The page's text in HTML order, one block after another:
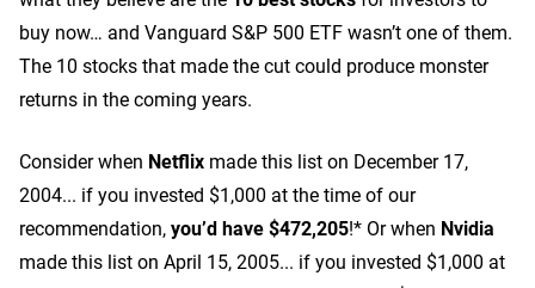
buy now… and Vanguard S&P 500 ETF wasn’t one of them.
The 10 stocks that made the cut could produce monster
returns in the coming years.
Consider when Netflix made this list on December 17,
2004... if you invested $1,000 at the time of our
recommendation,you’d have $472,205!* Or when Nvidia
made this list on April 15, 2005... if you invested $1,000 at